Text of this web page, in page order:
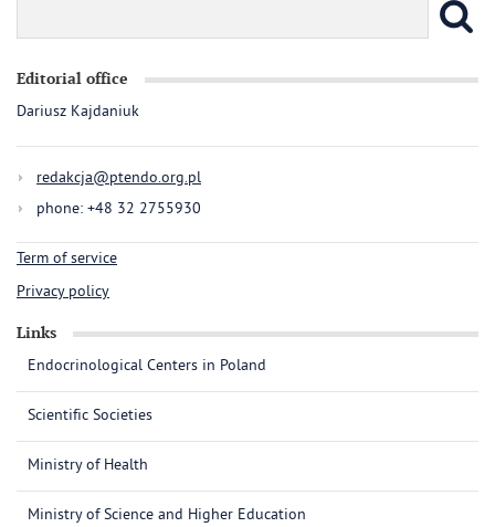
Editorial office
Dariusz Kajdaniuk
redakcja@ptendo.org.pl
phone: +48 32 2755930
Term of service
Privacy policy
Links
Endocrinological Centers in Poland
Scientific Societies
Ministry of Health
Ministry of Science and Higher Education